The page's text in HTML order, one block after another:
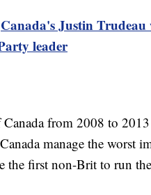
Canada's Justin
leader
from 2008 to
manage the worst
the first non-Brit to run